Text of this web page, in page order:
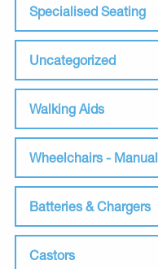
Specialised Seating
Uncategorized
Walking Aids
Wheelchairs - Manual
Batteries & Chargers
Castors